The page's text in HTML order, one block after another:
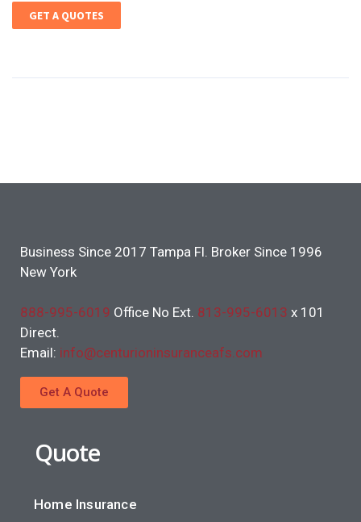
GET A QUOTES
Business Since 2017 Tampa Fl. Broker Since 1996
New York
888-995-6019 Office No Ext. 813-995-6013 x 101
Direct.
Email: info@centurioninsuranceafs.com
Get A Quote
Quote
Home Insurance